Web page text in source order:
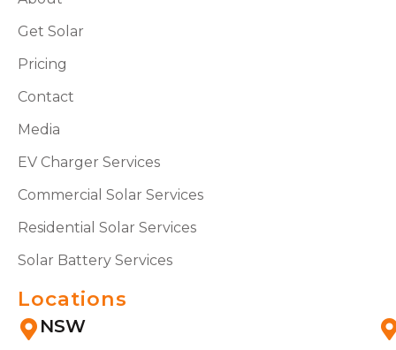
Get Solar
Pricing
Contact
Media
EV Charger Services
Commercial Solar Services
Residential Solar Services
Solar Battery Services
Locations
NSW